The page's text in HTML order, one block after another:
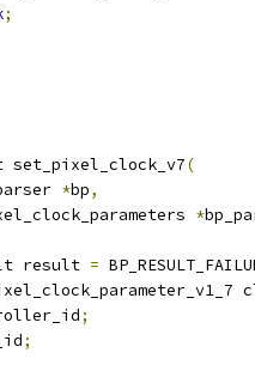
;
set_pixel_clock_v7(
*bp,
*
result =
;
;